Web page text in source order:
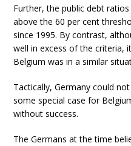
Further, the public debt
above the 60 per cent
since 1995. By contrast,
well in excess of the criteria,
Belgium was in a similar
Tactically, Germany could
some special case for
without success.
The Germans at the time